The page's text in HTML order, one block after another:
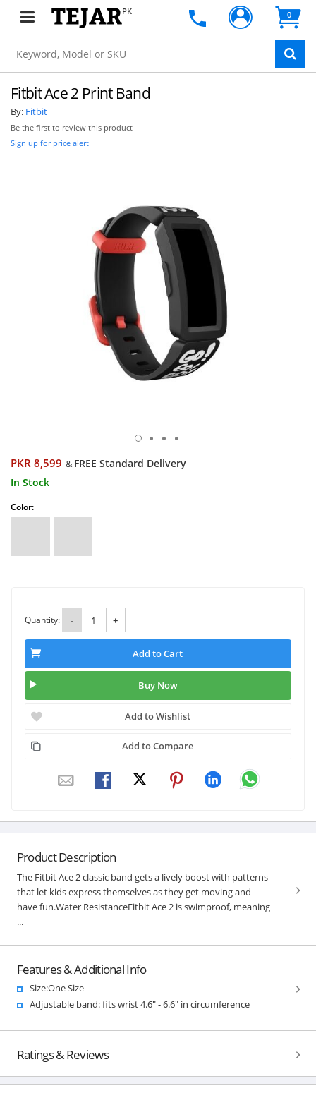
PK 0
Fitbit Ace 2 Print Band
By: Fitbit
Be the first to review this product
Sign up for price alert
PKR 8,599 & FREE Standard Delivery
In Stock
Color:
Quantity: - +
Add to Cart
Buy Now
Add to Wishlist
Add to Compare
Product Description
The Fitbit Ace 2 classic band gets a lively boost with patterns
that let kids express themselves as they get moving and
have fun.Water ResistanceFitbit Ace 2 is swimproof, meaning
...
Features & Additional Info
Size:One Size
Adjustable band: fits wrist 4.6" - 6.6" in circumference
Ratings & Reviews